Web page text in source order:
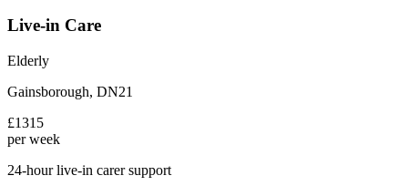
Live-in Care
Elderly
Gainsborough, DN21
£1315
per week
24-hour live-in carer support